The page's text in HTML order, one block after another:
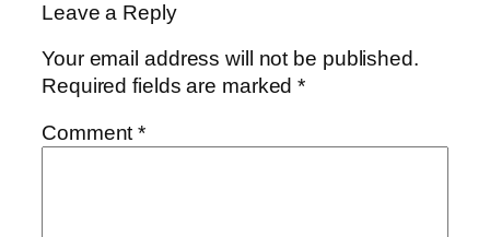
Leave a Reply
Your email address will not be published.
Required fields are marked*
Comment*